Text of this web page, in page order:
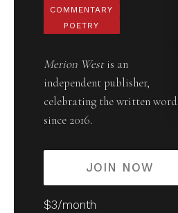
COMMENTARY
POETRY
Merion Westis an
independent publisher,
celebrating the written word
since 2016.
JOIN NOW
$3/month